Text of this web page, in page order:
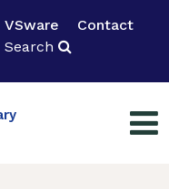
VSware
Contact
Search